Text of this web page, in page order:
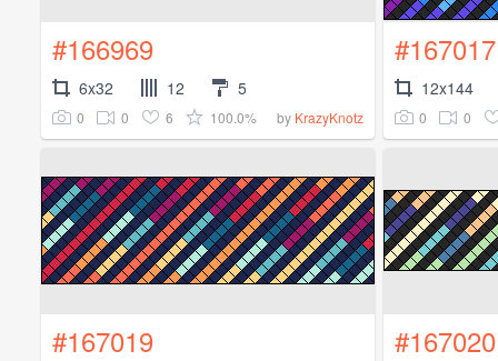
#166969
6x32 12 5
0 0 6 100.0% by KrazyKnotz
#167017
12x144
0 0
#167019 #167020